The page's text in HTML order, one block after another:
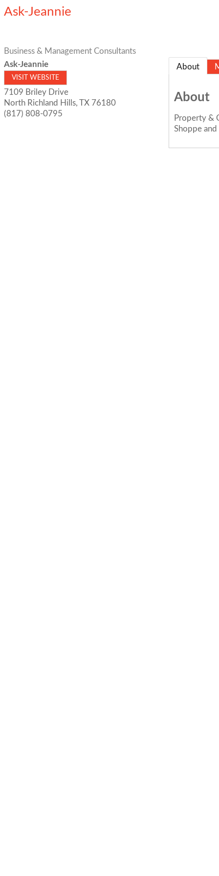
Ask-Jeannie
Business & Management Consultants
Ask-Jeannie
VISIT WEBSITE
7109 Briley Drive
North Richland Hills, TX 76180
(817) 808-0795
About
About
Property &
Shoppe